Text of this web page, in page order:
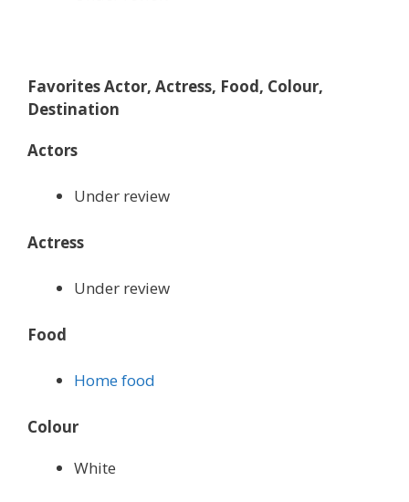
Favorites Actor, Actress, Food, Colour,
Destination
Actors
Under review
Actress
Under review
Food
Home food
Colour
White